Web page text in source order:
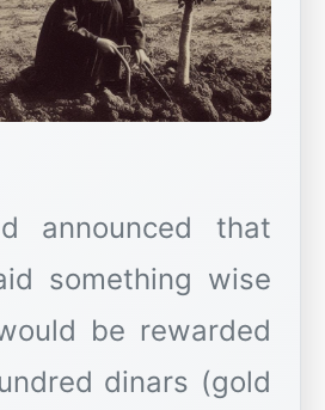
announced that
something wise
be rewarded
dinars (gold